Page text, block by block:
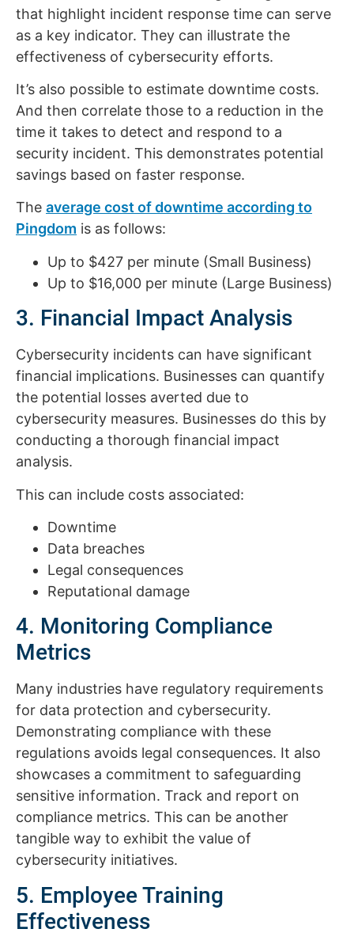
that highlight incident response time can serve
as a key indicator. They can illustrate the
effectiveness of cybersecurity efforts.
It’s also possible to estimate downtime costs.
And then correlate those to a reduction in the
time it takes to detect and respond to a
security incident. This demonstrates potential
savings based on faster response.
The average cost of downtime according to
Pingdom is as follows:
Up to $427 per minute (Small Business)
Up to $16,000 per minute (Large Business)
3. Financial Impact Analysis
Cybersecurity incidents can have significant
financial implications. Businesses can quantify
the potential losses averted due to
cybersecurity measures. Businesses do this by
conducting a thorough financial impact
analysis.
This can include costs associated:
Downtime
Data breaches
Legal consequences
Reputational damage
4. Monitoring Compliance
Metrics
Many industries have regulatory requirements
for data protection and cybersecurity.
Demonstrating compliance with these
regulations avoids legal consequences. It also
showcases a commitment to safeguarding
sensitive information. Track and report on
compliance metrics. This can be another
tangible way to exhibit the value of
cybersecurity initiatives.
5. Employee Training
Effectiveness